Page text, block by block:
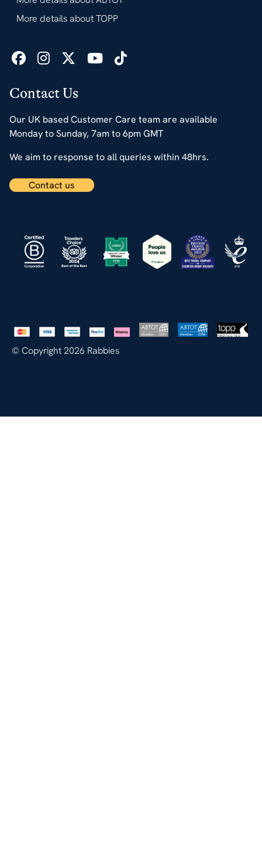
Contact Us
Our UK based Customer Care team are available
Monday to Sunday, 7am to 6pm GMT
We aim to response to all queries within 48hrs.
Contact us
More details about TOPP
© Copyright 2026 Rabbies